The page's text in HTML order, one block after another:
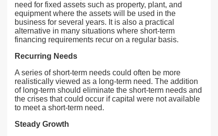
need for fixed assets such as property, plant, and
equipment where the assets will be used in the
business for several years. It is also a practical
alternative in many situations where short-term
financing requirements recur on a regular basis.
Recurring Needs
A series of short-term needs could often be more
realistically viewed as a long-term need. The addition
of long-term should eliminate the short-term needs and
the crises that could occur if capital were not available
to meet a short-term need.
Steady Growth